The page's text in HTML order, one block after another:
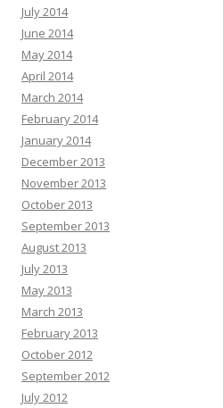
July 2014
June 2014
May 2014
April 2014
March 2014
February 2014
January 2014
December 2013
November 2013
October 2013
September 2013
August 2013
July 2013
May 2013
March 2013
February 2013
October 2012
September 2012
July 2012